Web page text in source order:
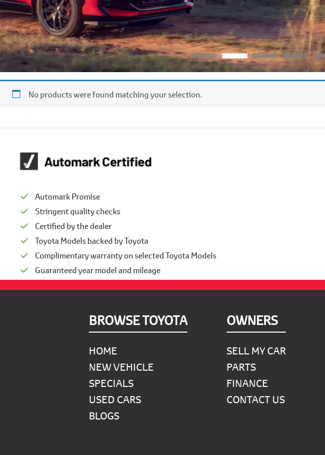
No products were found matching your selection.
Automark Promise
Stringent quality checks
Certified by the dealer
Toyota Models backed by Toyota
Complimentary warranty on selected Toyota Models
Guaranteed year model and mileage
BROWSE TOYOTA
HOME
NEW VEHICLE
SPECIALS
USED CARS
BLOGS
OWNERS
SELL MY CAR
PARTS
FINANCE
CONTACT US